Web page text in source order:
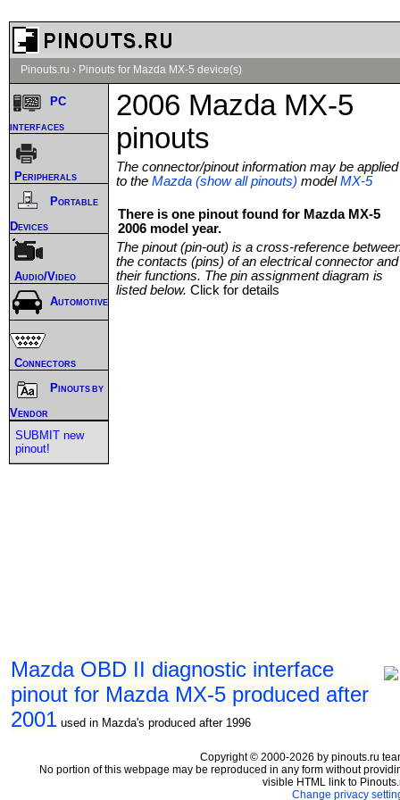
Pinouts.ru › Pinouts for Mazda MX-5 device(s)
2006 Mazda MX-5
pinouts
The connector/pinout information may be applied
to the Mazda (show all pinouts) modelMX-5
There is one pinout found for Mazda MX-5
2006 model year.
The pinout (pin-out) is a cross-reference
the contacts (pins) of an electrical connector and
their functions. The pin assignment diagram is
listed below. Click for details
Mazda OBD II diagnostic interface
pinout for Mazda MX-5 produced after
2001 used in Mazda's produced after 1996
PC
interfaces
Peripherals
Portable
Devices
Audio/Video
Automotive
Connectors
Pinouts by
Vendor
SUBMIT new
pinout!
Copyright © 2000-2026 by pinouts.ru
No portion of this webpage may be reproduced in any form without
visible HTML link to
Change privacy